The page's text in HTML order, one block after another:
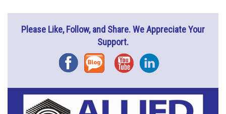
Please Like, Follow, and Share. We Appreciate Your
Support.
FacebookBlog YouTubeInstagram